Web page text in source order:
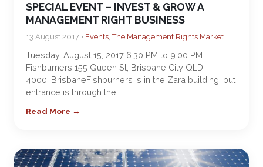
SPECIAL EVENT – INVEST & GROW A
MANAGEMENT RIGHT BUSINESS
13 August 2017 • Events,The Management Rights Market
Tuesday, August 15, 2017 6:30 PM to 9:00 PM
Fishburners 155 Queen St, Brisbane City QLD
4000, BrisbaneFishburners is in the Zara building, but
entrance is through the…
Read More →